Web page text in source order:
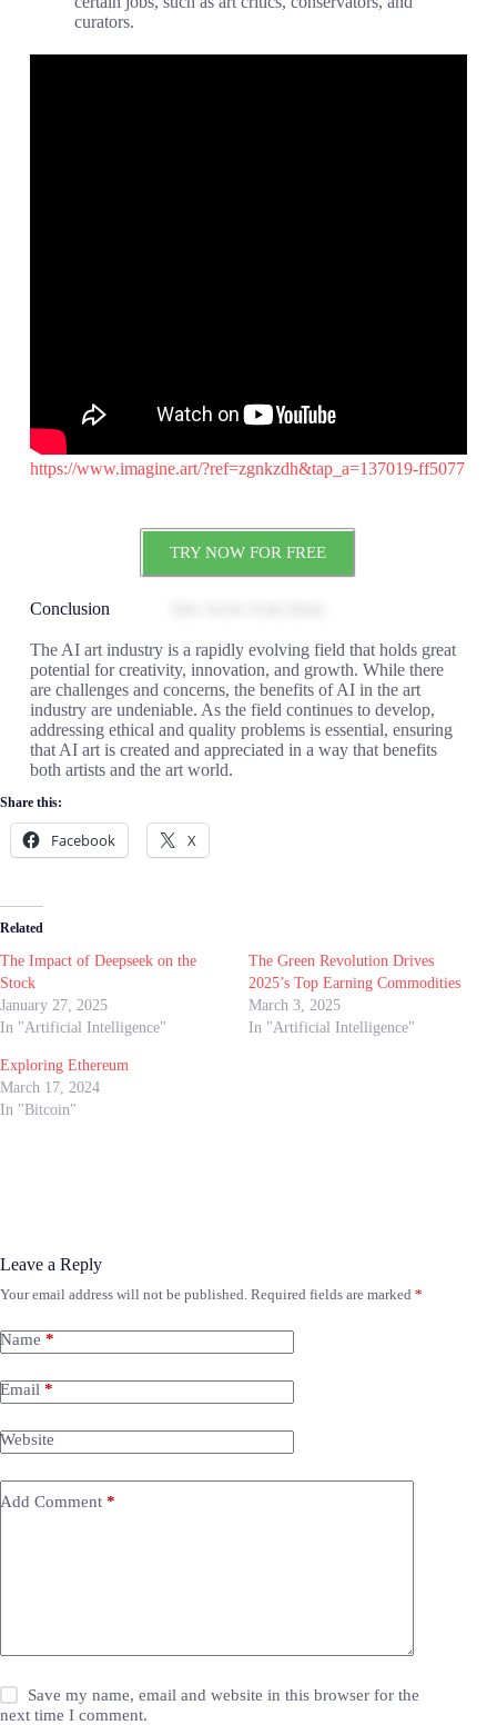
curators.
https://www.imagine.art/?ref=zgnkzdh&tap_a=137019-ff5077
TRY NOW FOR FREE
Conclusion
The AI art industry is a rapidly evolving field that holds great
potential for creativity, innovation, and growth. While there
are challenges and concerns, the benefits of AI in the art
industry are undeniable. As the field continues to develop,
addressing ethical and quality problems is essential, ensuring
that AI art is created and appreciated in a way that benefits
both artists and the art world.
Share this:
Facebook X
Related
The Impact of Deepseek on the
Stock
January 27, 2025
In "Artificial Intelligence"
The Green Revolution Drives
2025’s Top Earning Commodities
March 3, 2025
In "Artificial Intelligence"
Exploring Ethereum
March 17, 2024
In "Bitcoin"
Leave a Reply
Your email address will not be published. Required fields are marked *
Name *
Email *
Website
Add Comment *
Save my name, email and website in this browser for the
next time I comment.